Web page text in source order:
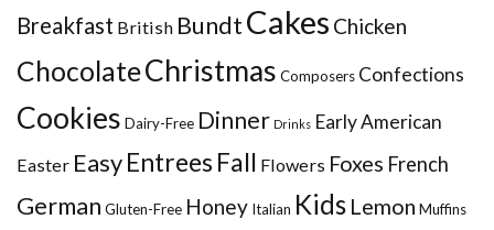
Breakfast British BundtCakes Chicken
ChocolateChristmas Composers Confections
Cookies Dairy-Free Dinner Drinks Early American
Easter EasyEntrees Fall Flowers Foxes French
German Gluten-Free Honey Italian Kids Lemon Muffins